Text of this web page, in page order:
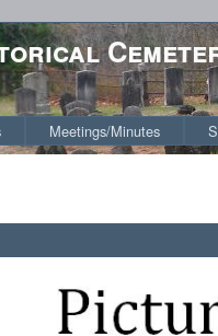
Meetings/Minutes